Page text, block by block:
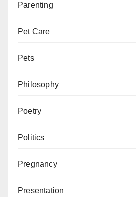
Parenting
Pet Care
Pets
Philosophy
Poetry
Politics
Pregnancy
Presentation